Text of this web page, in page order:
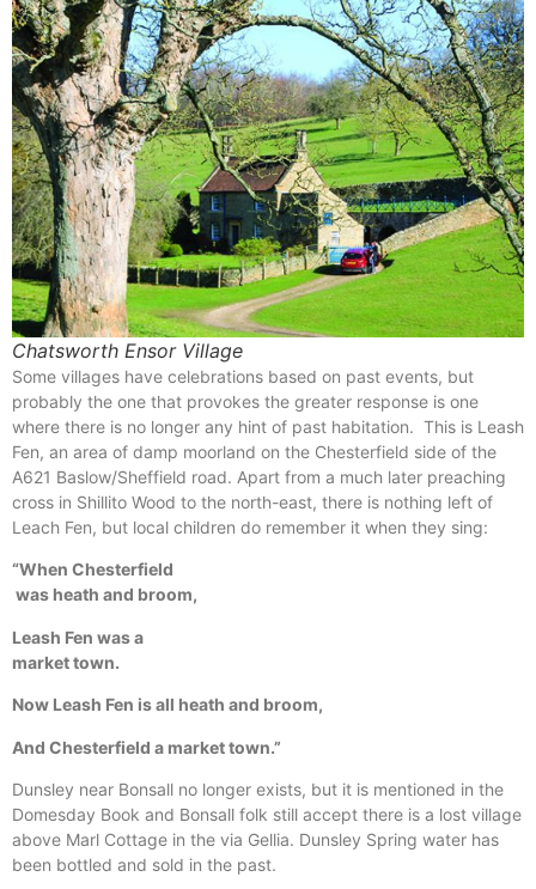
Chatsworth Ensor Village
Some villages have celebrations based on past events, but
probably the one that provokes the greater response is one
where there is no longer any hint of past habitation. This is Leash
Fen, an area of damp moorland on the Chesterfield side of the
A621 Baslow/Sheffield road. Apart from a much later preaching
cross in Shillito Wood to the north-east, there is nothing left of
Leach Fen, but local children do remember it when they sing:
“When Chesterfield
was heath and broom,
Leash Fen was a
market town.
Now Leash Fen is all heath and broom,
And Chesterfield a market town.”
Dunsley near Bonsall no longer exists, but it is mentioned in the
Domesday Book and Bonsall folk still accept there is a lost village
above Marl Cottage in the via Gellia. Dunsley Spring water has
been bottled and sold in the past.